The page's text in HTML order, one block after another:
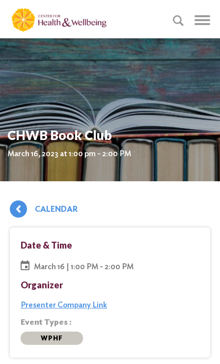
CHWB Book Club
March 16, 2023 at 1:00 pm - 2:00 PM
CALENDAR
Date & Time
March 16 | 1:00 PM - 2:00 PM
Organizer
Presenter Company Link
Event Types :
WPHF